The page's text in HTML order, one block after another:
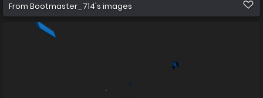
From Bootmaster_714's images